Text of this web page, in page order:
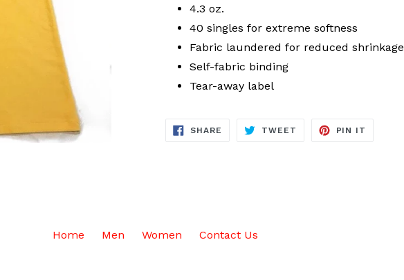
4.3 oz.
40 singles for extreme softness
Fabric laundered for reduced shrinkage
Self-fabric binding
Tear-away label
SHARE SHARE
TWEET TWEET
PIN IT
Home Men Women Contact Us